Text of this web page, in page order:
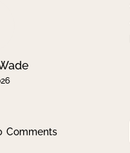
Comments